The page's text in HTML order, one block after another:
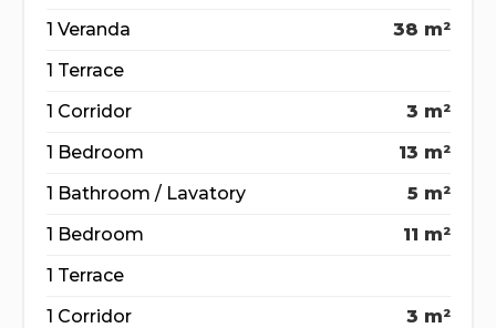
1 Veranda
38 m²
1 Terrace
1 Corridor
3 m²
1 Bedroom
13 m²
1 Bathroom / Lavatory
5 m²
1 Bedroom
11 m²
1 Terrace
1 Corridor
3 m²